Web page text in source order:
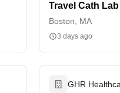
Travel Cath
Boston, MA
3 days ago
GHR